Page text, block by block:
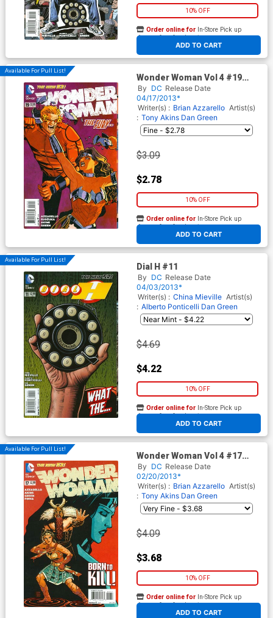
10% OFF
ADD TO CART
Order online for In-Store Pick up
At any of our four locations
Available For Pull List!
Wonder Woman Vol 4 #19
Cover A Regular Cliff Chiang
Cover
By DC Release Date
04/17/2013*
Writer(s) : Brian Azzarello Artist(s)
: Tony Akins Dan Green
$3.09
$2.78
10% OFF
ADD TO CART
Order online for In-Store Pick up
At any of our four locations
Available For Pull List!
Dial H #11
By DC Release Date
04/03/2013*
Writer(s) : China Mieville Artist(s)
: Alberto Ponticelli Dan Green
$4.69
$4.22
10% OFF
ADD TO CART
Order online for In-Store Pick up
At any of our four locations
Available For Pull List!
Wonder Woman Vol 4 #17
Cover A Regular Cliff Chiang
Cover
By DC Release Date
02/20/2013*
Writer(s) : Brian Azzarello Artist(s)
: Tony Akins Dan Green
$4.09
$3.68
10% OFF
ADD TO CART
Order online for In-Store Pick up
At any of our four locations